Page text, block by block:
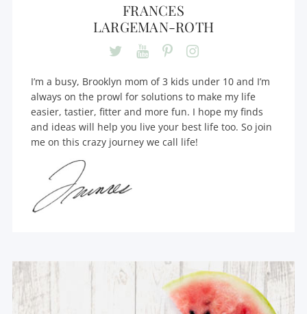
FRANCES
LARGEMAN-ROTH
I’m a busy, Brooklyn mom of 3 kids under 10 and I’m
always on the prowl for solutions to make my life
easier, tastier, fitter and more fun. I hope my finds
and ideas will help you live your best life too. So join
me on this crazy journey we call life!